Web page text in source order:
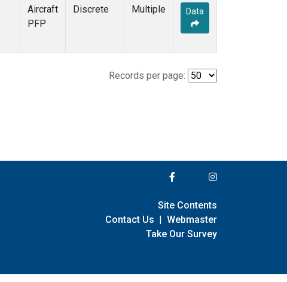
Aircraft
PFP
Discrete Multiple Data
Records per page:
Site Contents
Contact Us | Webmaster
Take Our Survey